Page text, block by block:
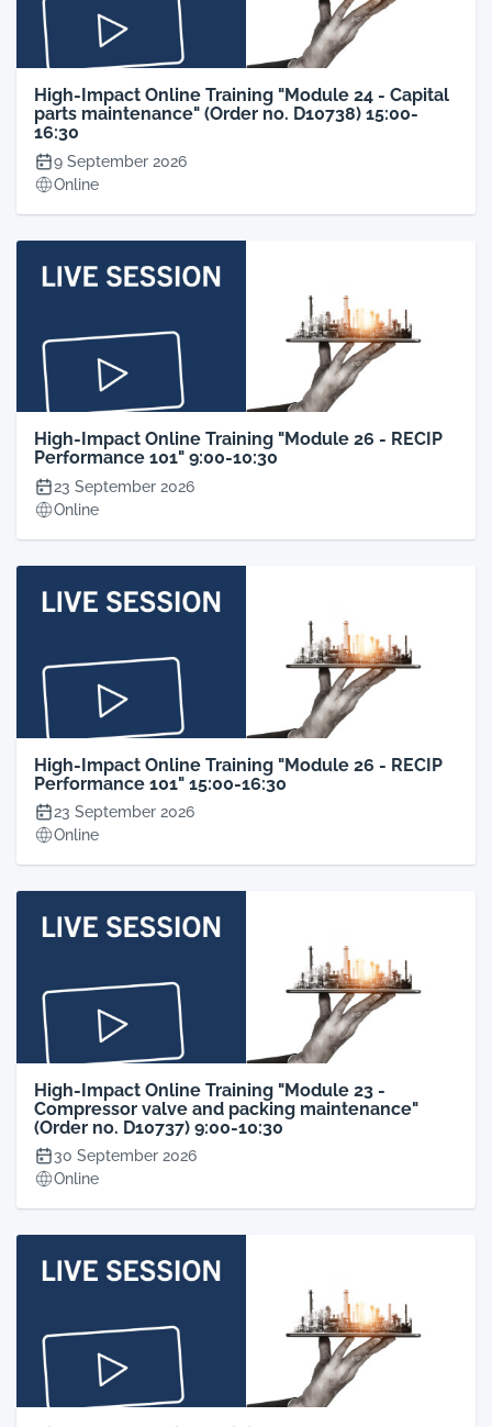
High-Impact Online Training "Module 24 - Capital
parts maintenance" (Order no. D10738) 15:00-
16:30
9 September 2026
Online
High-Impact Online Training "Module 26 - RECIP
Performance 101" 9:00-10:30
23 September 2026
Online
High-Impact Online Training "Module 26 - RECIP
Performance 101" 15:00-16:30
23 September 2026
Online
High-Impact Online Training "Module 23 -
Compressor valve and packing maintenance"
(Order no. D10737) 9:00-10:30
30 September 2026
Online